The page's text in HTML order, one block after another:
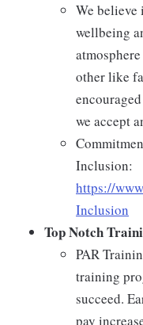
We believe
wellbeing
other like
we accept
Inclusion:
https://
Inclusion
Top Notch
PAR
training
succeed.
pay